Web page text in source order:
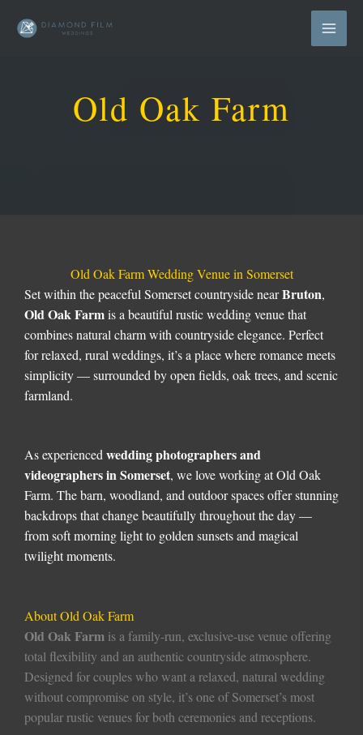
Old Oak Farm
Old Oak Farm Wedding Venue in Somerset
Set within the peaceful Somerset countryside nearBruton,
Old Oak Farmis a beautiful rustic wedding venue that
combines natural charm with countryside elegance. Perfect
for relaxed, rural weddings, it’s a place where romance meets
simplicity — surrounded by open fields, oak trees, and scenic
farmland.
As experiencedwedding photographers and
videographers in Somerset, we love working at Old Oak
Farm. The barn, woodland, and outdoor spaces offer stunning
backdrops that change beautifully throughout the day —
from soft morning light to golden sunsets and magical
twilight moments.
About Old Oak Farm
Old Oak Farm is a family-run, exclusive-use venue offering
total flexibility and an authentic countryside atmosphere.
Designed for couples who want a relaxed, natural wedding
without compromise on style, it’s one of Somerset’s most
popular rustic venues for both ceremonies and receptions.